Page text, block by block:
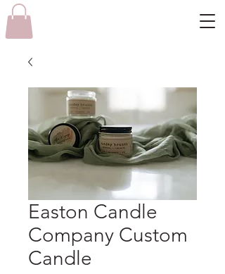
Easton Candle
Company Custom
Candle